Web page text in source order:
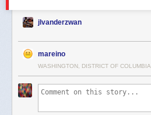
jlvanderzwan
mareino
WASHINGTON, DISTRICT OF COLUMBIA